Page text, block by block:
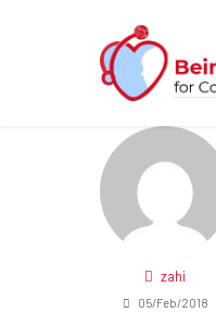
zahi
05/Feb/2018